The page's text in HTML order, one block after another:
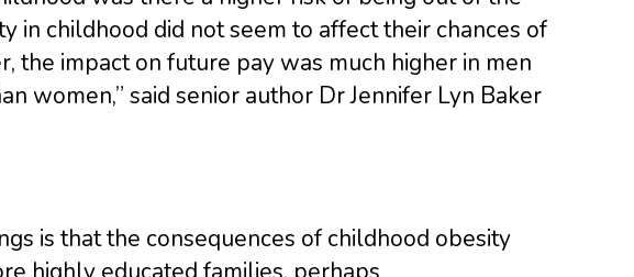
in childhood did not seem to affect their chances of
the impact on future pay was much higher in men
women,” said senior author Dr Jennifer Lyn Baker
is that the consequences of childhood obesity